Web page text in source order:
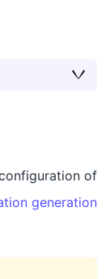
of
generation